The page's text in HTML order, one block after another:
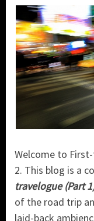
Welcome to
2. This blog is a
travelogue (Part
of the road trip
laid-back